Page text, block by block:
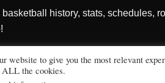
basketball history, stats, schedules,
website to give you the most relevant
ALL the cookies.